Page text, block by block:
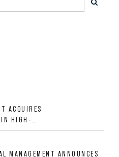
ACQUIRES
IN HIGH-
MANAGEMENT ANNOUNCES